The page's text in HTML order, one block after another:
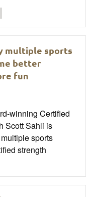
multiple sports
better
fun
winning Certified
Scott Sahli is
sports
strength